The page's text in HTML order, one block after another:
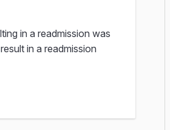
in a readmission was
in a readmission